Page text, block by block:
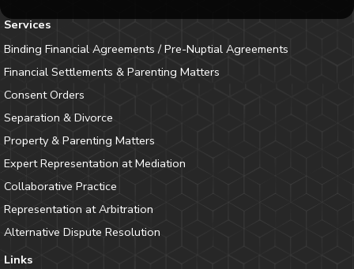
Services
Binding Financial Agreements / Pre-Nuptial Agreements
Financial Settlements & Parenting Matters
Consent Orders
Separation & Divorce
Property & Parenting Matters
Expert Representation at Mediation
Collaborative Practice
Representation at Arbitration
Alternative Dispute Resolution
Links